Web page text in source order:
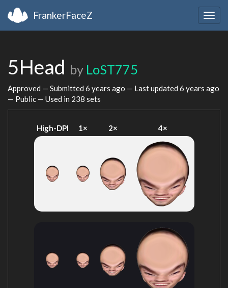
FrankerFaceZ
5Head by LoST775
Approved — Submitted 6 years ago — Last updated 6 years ago
— Public — Used in 238 sets
High-DPI 1× 2× 4×